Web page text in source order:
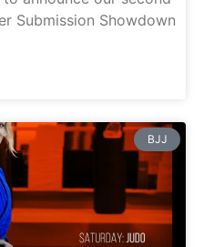
Submission Showdown
BJJ